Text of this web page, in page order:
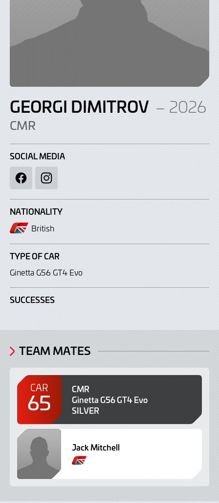
GEORGI DIMITROV – 2026
CMR
SOCIAL MEDIA
FacebookInstagram
NATIONALITY
British
TYPE OF CAR
Ginetta G56 GT4 Evo
SUCCESSES
TEAM MATES
CAR
65
CMR
Ginetta G56 GT4 Evo
SILVER
Jack Mitchell
B
i